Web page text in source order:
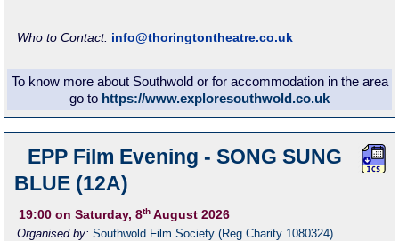
Who to Contact: info@thoringtontheatre.co.uk
To know more about Southwold or for accommodation in the area
go to https://www.exploresouthwold.co.uk
EPP Film Evening - SONG SUNG
BLUE (12A)
19:00 on Saturday, 8th August 2026
Organised by:Southwold Film Society (Reg.Charity 1080324)